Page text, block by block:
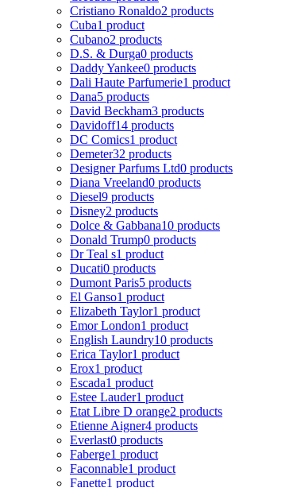
Cristiano Ronaldo2 products
Cuba1 product
Cubano2 products
D.S. & Durga0 products
Daddy Yankee0 products
Dali Haute Parfumerie1 product
Dana5 products
David Beckham3 products
Davidoff14 products
DC Comics1 product
Demeter32 products
Designer Parfums Ltd0 products
Diana Vreeland0 products
Diesel9 products
Disney2 products
Dolce & Gabbana10 products
Donald Trump0 products
Dr Teal s1 product
Ducati0 products
Dumont Paris5 products
El Ganso1 product
Elizabeth Taylor1 product
Emor London1 product
English Laundry10 products
Erica Taylor1 product
Erox1 product
Escada1 product
Estee Lauder1 product
Etat Libre D orange2 products
Etienne Aigner4 products
Everlast0 products
Faberge1 product
Faconnable1 product
Fanette1 product